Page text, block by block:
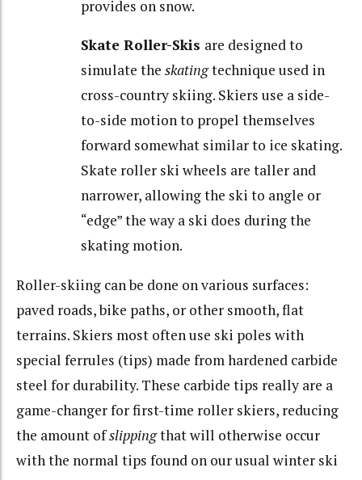
provides on snow.
Skate Roller-Skis are designed to
simulate the skatingtechnique used in
cross-country skiing. Skiers use a side-
to-side motion to propel themselves
forward somewhat similar to ice skating.
Skate roller ski wheels are taller and
narrower, allowing the ski to angle or
“edge” the way a ski does during the
skating motion.
Roller-skiing can be done on various surfaces:
paved roads, bike paths, or other smooth, flat
terrains. Skiers most often use ski poles with
special ferrules (tips) made from hardened carbide
steel for durability. These carbide tips really are a
game-changer for first-time roller skiers, reducing
the amount ofslippingthat will otherwise occur
with the normal tips found on our usual winter ski